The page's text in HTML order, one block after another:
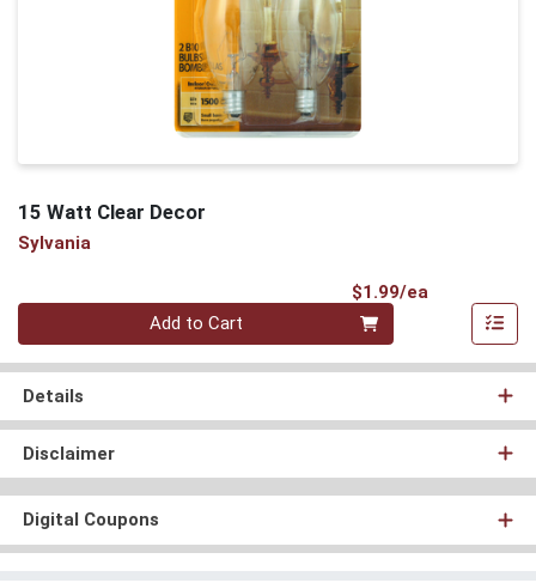
15 Watt Clear Decor
Sylvania
$1.99/ea
Quantity 0
Add to Cart
Details
Disclaimer
Digital Coupons